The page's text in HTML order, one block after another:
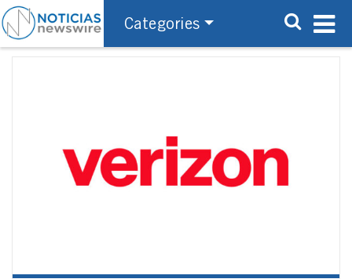
Categories